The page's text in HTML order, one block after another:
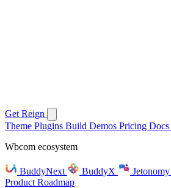
Get Reign
Theme Plugins Build Demos Pricing Docs
Wbcom ecosystem
BuddyNext BuddyX Jetonomy
Product Roadmap